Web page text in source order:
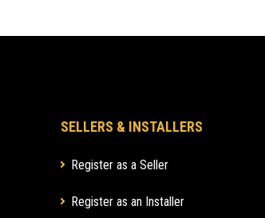
SELLERS & INSTALLERS
Register as a Seller
Register as an Installer